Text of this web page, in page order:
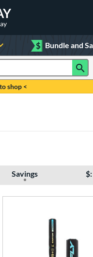
$ Bundle and
shop <
Savings